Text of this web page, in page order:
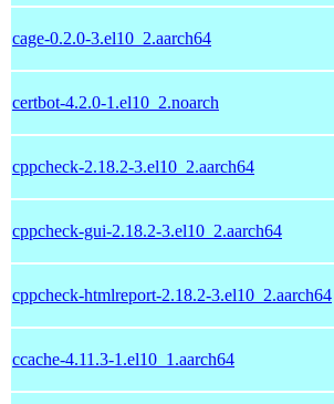
cage-0.2.0-3.el10_2.aarch64
certbot-4.2.0-1.el10_2.noarch
cppcheck-2.18.2-3.el10_2.aarch64
cppcheck-gui-2.18.2-3.el10_2.aarch64
cppcheck-htmlreport-2.18.2-3.el10_2.aarch64
ccache-4.11.3-1.el10_1.aarch64